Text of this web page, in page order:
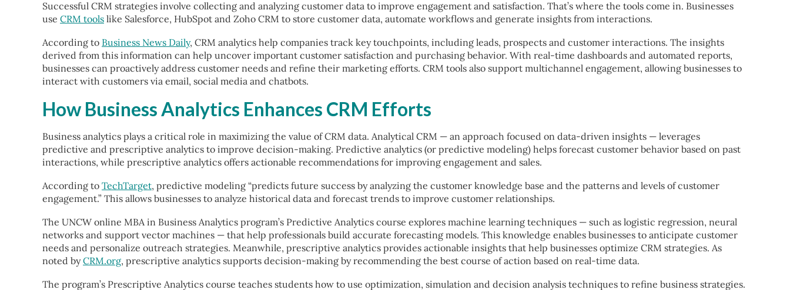
Successful CRM strategies involve collecting and analyzing customer data to improve engagement and satisfaction. That’s where the tools come in. Businesses
use CRM tools like Salesforce, HubSpot and Zoho CRM to store customer data, automate workflows and generate insights from interactions.
According to Business News Daily, CRM analytics help companies track key touchpoints, including leads, prospects and customer interactions. The insights
derived from this information can help uncover important customer satisfaction and purchasing behavior. With real-time dashboards and automated reports,
businesses can proactively address customer needs and refine their marketing efforts. CRM tools also support multichannel engagement, allowing businesses to
interact with customers via email, social media and chatbots.
How Business Analytics Enhances CRM Efforts
Business analytics plays a critical role in maximizing the value of CRM data. Analytical CRM — an approach focused on data-driven insights — leverages
predictive and prescriptive analytics to improve decision-making. Predictive analytics (or predictive modeling) helps forecast customer behavior based on past
interactions, while prescriptive analytics offers actionable recommendations for improving engagement and sales.
According to TechTarget, predictive modeling “predicts future success by analyzing the customer knowledge base and the patterns and levels of customer
engagement.” This allows businesses to analyze historical data and forecast trends to improve customer relationships.
The UNCW online MBA in Business Analytics program’s Predictive Analytics course explores machine learning techniques — such as logistic regression, neural
networks and support vector machines — that help professionals build accurate forecasting models. This knowledge enables businesses to anticipate customer
needs and personalize outreach strategies. Meanwhile, prescriptive analytics provides actionable insights that help businesses optimize CRM strategies. As
noted byCRM.org, prescriptive analytics supports decision-making by recommending the best course of action based on real-time data.
The program’s Prescriptive Analytics course teaches students how to use optimization, simulation and decision analysis techniques to refine business strategies.